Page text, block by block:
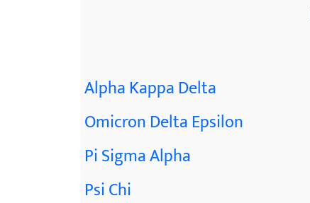
Alpha Kappa Delta
Omicron Delta Epsilon
Pi Sigma Alpha
Psi Chi